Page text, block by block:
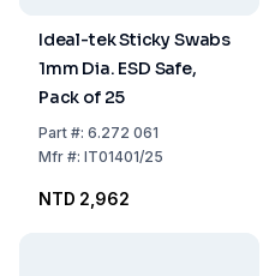
Ideal-tek Sticky Swabs
1mm Dia. ESD Safe,
Pack of 25
Part#: 6.272 061
Mfr#: IT01401/25
NTD 2,962